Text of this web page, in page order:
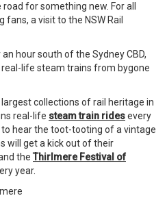
for something new. For all
a visit to the NSW Rail
hour south of the Sydney CBD,
real-life steam trains from bygone
collections of rail heritage in
real-life steam train ridesevery
hear the toot-tooting of a vintage
will get a kick out of their
the Thirlmere Festival of
year.